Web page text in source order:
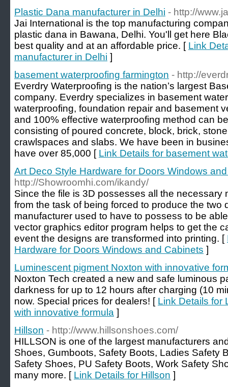
Plastic Dana manufacturer in Delhi - http://
Jai International is the top manufacturing
plastic dana in Bawana, Delhi. You'll get here
best quality and at an affordable price. [ Link
manufacturer in Delhi ]
basement waterproofing farmington - http://
Everdry Waterproofing is the nation’s largest
company. Everdry specializes in basement
waterproofing, foundation repair and basement
and 100% effective waterproofing method can
consisting of poured concrete, block, brick,
crawlspaces and slabs. We have been in
have over 85,000 [ Link Details for basement
Art Deco Style Hardware for Doors Windows
http://Showroomhi.com/ikandy/
Since the file is 3D possesses all the necessary
from the task of being forced to produce the two
manufacturer used to have to possess to be
vector graphics editor program helps to get the
event the designs are transformed into printing. [
Hardware for Doors Windows and Cabinets ]
Luminescent pigment Noxton with innovative
Noxton Tech created a new and safe luminous
darkness for up to 12 hours after charging (10
now. Special prices for dealers! [ Link Details for
with innovative formula ]
Hillson - http://www.hillsonshoes.com/
HILLSON is one of the largest manufacturers
Shoes, Gumboots, Safety Boots, Ladies Safety
Safety Shoes, PU Safety Boots, Work Safety
many more. [ Link Details for Hillson ]